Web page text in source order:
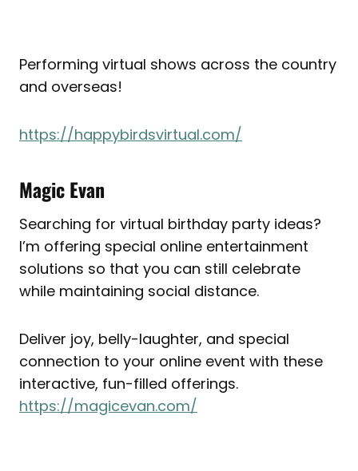
Performing virtual shows across the country
and overseas!
https://happybirdsvirtual.com/
Magic Evan
Searching for virtual birthday party ideas?
I’m offering special online entertainment
solutions so that you can still celebrate
while maintaining social distance.
Deliver joy, belly-laughter, and special
connection to your online event with these
interactive, fun-filled offerings.
https://magicevan.com/